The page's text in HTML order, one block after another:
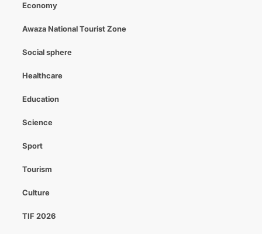
Economy
Awaza National Tourist Zone
Social sphere
Healthcare
Education
Science
Sport
Tourism
Culture
TIF 2026